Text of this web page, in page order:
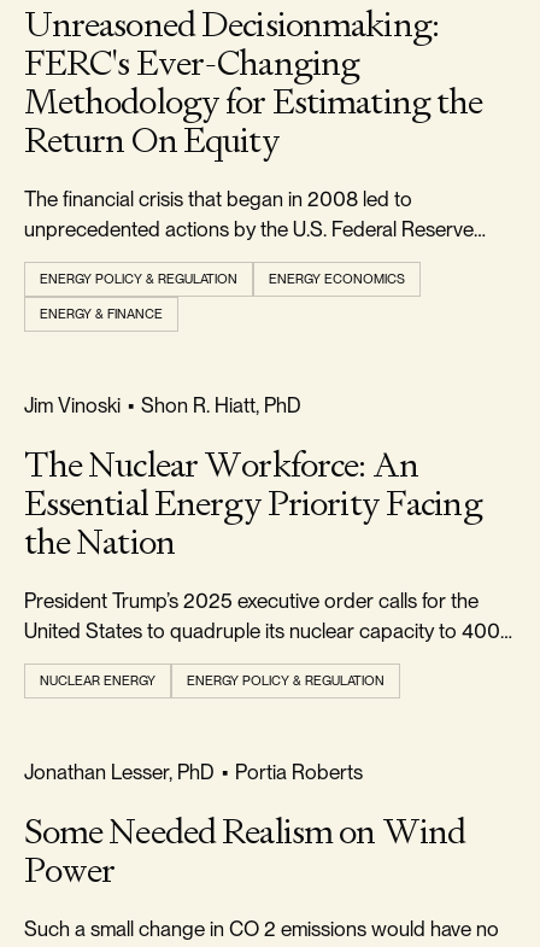
Unreasoned Decisionmaking:
FERC's Ever-Changing
Methodology for Estimating the
Return On Equity
The financial crisis that began in 2008 led to
unprecedented actions by the U.S. Federal Reserve
(Fed) to lower interest rates and stimulate the economy.
ENERGY POLICY & REGULATION ENERGY ECONOMICS
ENERGY & FINANCE
RELIABILITY & SECURITY
Jim Vinoski • Shon R. Hiatt, PhD
The Nuclear Workforce: An
Essential Energy Priority Facing
the Nation
President Trump’s 2025 executive order calls for the
United States to quadruple its nuclear capacity to 400
gigawatts (GW) by 2050.
NUCLEAR ENERGY ENERGY POLICY & REGULATION
REALISM & FACTS
Jonathan Lesser, PhD • Portia Roberts
Some Needed Realism on Wind
Power
Such a small change in CO 2 emissions would have no